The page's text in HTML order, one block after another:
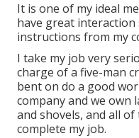
It is one of my ideal
have great
instructions from my
I take my job very
charge of a five-man
bent on do a good
company and we own
and shovels, and all
complete my job.